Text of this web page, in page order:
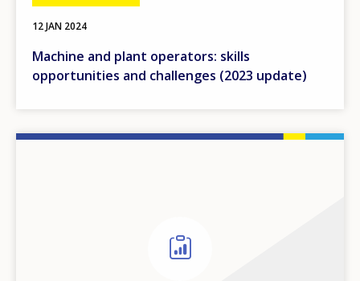
12 JAN 2024
Machine and plant operators: skills
opportunities and challenges (2023 update)